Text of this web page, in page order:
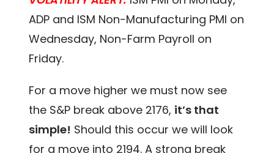
ADP and ISM Non-Manufacturing PMI on
Wednesday, Non-Farm Payroll on
Friday.
For a move higher we must now see
the S&P break above 2176, it’s that
simple! Should this occur we will look
for a move into 2194. A strong break